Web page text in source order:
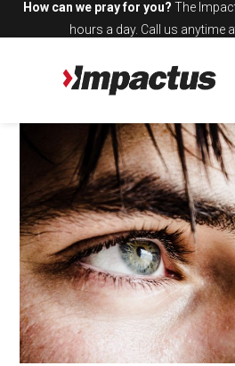
How can we pray for you? The
hours a day. Call us anytime